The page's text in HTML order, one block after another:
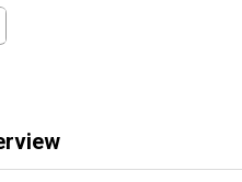
OF WOOD BRACKET
QUANTITY OF